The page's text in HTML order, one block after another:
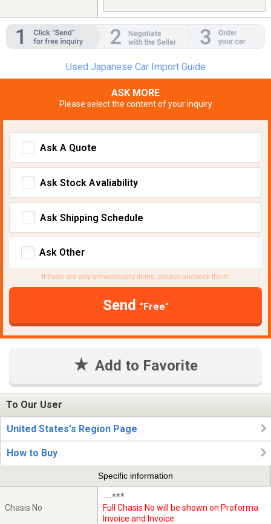
Used Japanese Car Import Guide
ASK MORE
Please select the content of your inquiry
Ask A Quote
Ask Stock Avaliability
Ask Shipping Schedule
Ask Other
If there are any unnecessary items, please uncheck them.
Send "Free"
Add to Favorite
To Our User
United States's Region Page
How to Buy
Specific information
Chasis No
---***
Full Chasis No will be shown on Proforma
Invoice and Invoice